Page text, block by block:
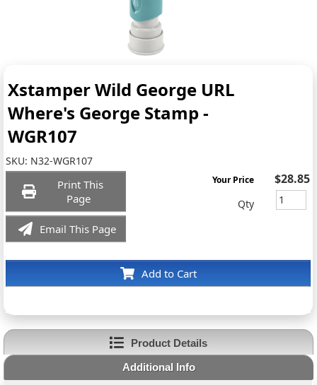
Xstamper Wild George URL
Where's George Stamp -
WGR107
SKU: N32-WGR107
Print This
Page
Email This Page
Add to Cart
Your Price $28.85
Qty
Product Details
Additional Info